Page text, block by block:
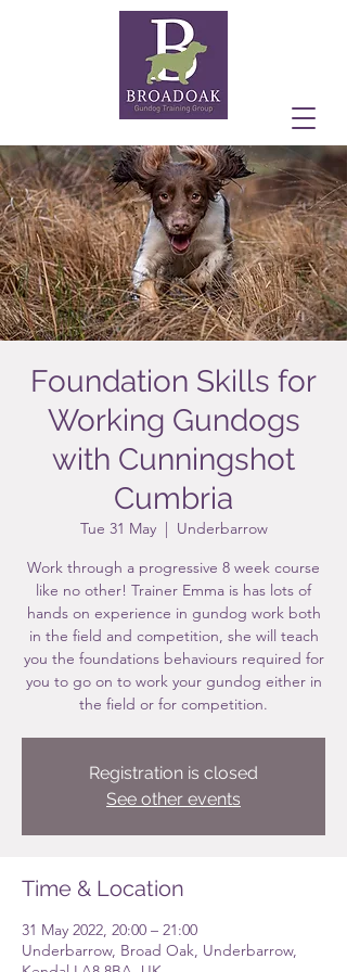
Foundation Skills for
Working Gundogs
with Cunningshot
Cumbria
Tue 31 May
  |
Underbarrow
Work through a progressive 8 week course
like no other! Trainer Emma is has lots of
hands on experience in gundog work both
in the field and competition, she will teach
you the foundations behaviours required for
you to go on to work your gundog either in
the field or for competition.
Registration is closed
See other events
Time & Location
31 May 2022, 20:00 – 21:00
Underbarrow, Broad Oak, Underbarrow,